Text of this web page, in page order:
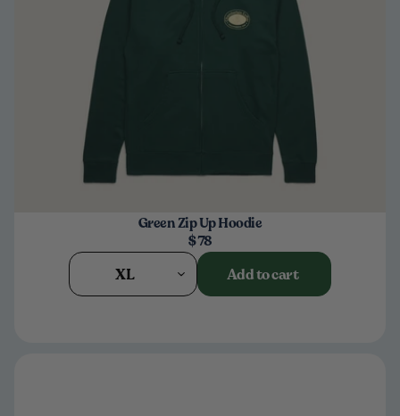
Green Zip Up Hoodie
$78
XL Add to cart